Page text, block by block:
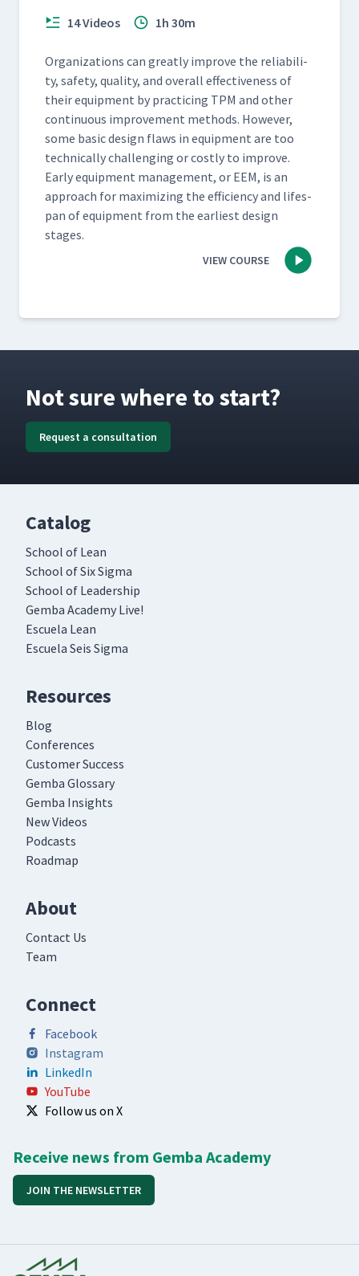
14 Videos 1h 30m
Orga­ni­za­tions can great­ly improve the reli­a­bil­i­
ty, safe­ty, qual­i­ty, and over­all effec­tive­ness of
their equip­ment by prac­tic­ing TPM and oth­er
con­tin­u­ous improve­ment meth­ods. How­ev­er,
some basic design flaws in equip­ment are too
tech­ni­cal­ly chal­leng­ing or cost­ly to improve.
Ear­ly equip­ment man­age­ment, or EEM, is an
approach for max­i­miz­ing the effi­cien­cy and lifes­
pan of equip­ment from the ear­li­est design
stages.
VIEW COURSE
Not sure where to start?
Request a consultation
Catalog
School of Lean
School of Six Sigma
School of Leadership
Gemba Academy Live!
Escuela Lean
Escuela Seis Sigma
Resources
Blog
Conferences
Customer Success
Gemba Glossary
Gemba Insights
New Videos
Podcasts
Roadmap
About
Contact Us
Team
Connect
Facebook
Instagram
LinkedIn
YouTube
Follow us on X
Receive news from Gemba Academy
JOIN THE NEWSLETTER